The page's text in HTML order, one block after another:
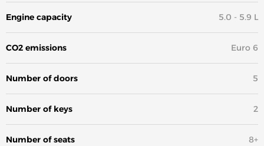
Engine capacity 5.0 - 5.9 L
CO2 emissions Euro 6
Number of doors 5
Number of keys 2
Number of seats 8+